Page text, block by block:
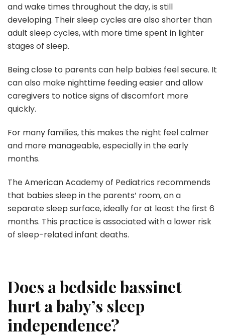
and wake times throughout the day, is still
developing. Their sleep cycles are also shorter than
adult sleep cycles, with more time spent in lighter
stages of sleep.
Being close to parents can help babies feel secure. It
can also make nighttime feeding easier and allow
caregivers to notice signs of discomfort more
quickly.
For many families, this makes the night feel calmer
and more manageable, especially in the early
months.
The American Academy of Pediatrics recommends
that babies sleep in the parents’ room, on a
separate sleep surface, ideally for at least the first 6
months. This practice is associated with a lower risk
of sleep-related infant deaths.
Does a bedside bassinet
hurt a baby’s sleep
independence?